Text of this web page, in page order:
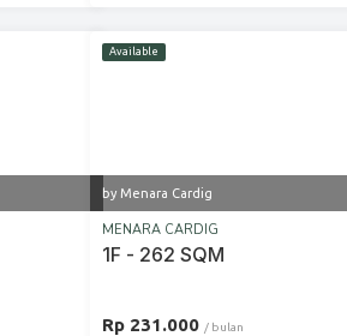
Available
by Menara Cardig
MENARA CARDIG
1F - 262 SQM
Rp 231.000 / bulan